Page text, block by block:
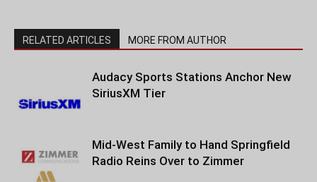
RELATED ARTICLES MORE FROM AUTHOR
Audacy Sports Stations Anchor New
SiriusXM Tier
Mid-West Family to Hand Springfield
Radio Reins Over to Zimmer